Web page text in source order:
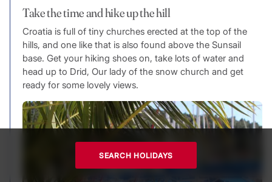
Take the time and hike up the hill
Croatia is full of tiny churches erected at the top of the
hills, and one like that is also found above the Sunsail
base. Get your hiking shoes on, take lots of water and
head up to Drid, Our lady of the snow church and get
ready for some lovely views.
SEARCH HOLIDAYS